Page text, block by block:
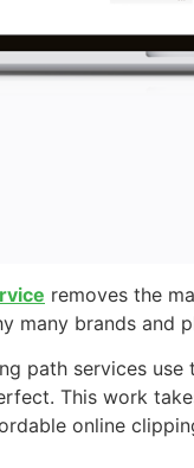
removes the
many brands and
path services
This work
online